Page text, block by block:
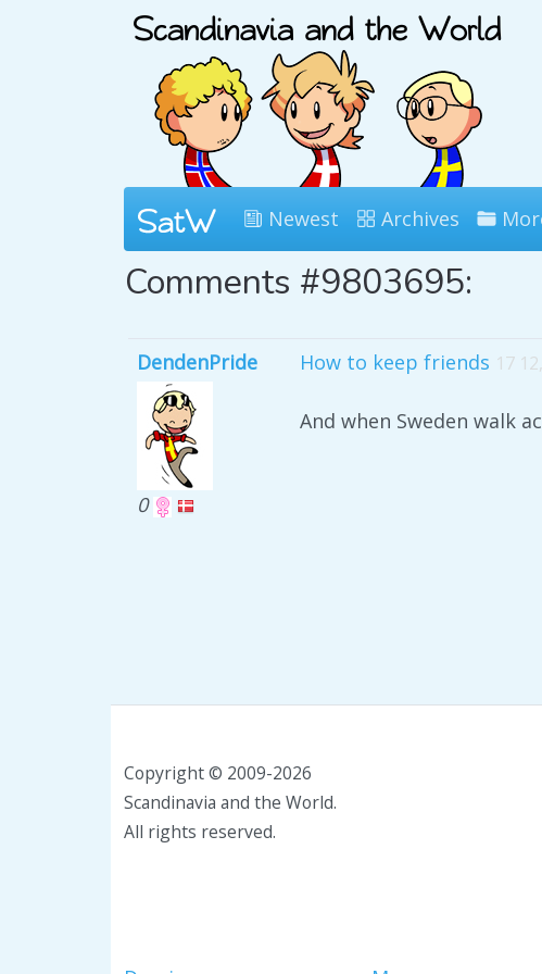
Newest Archives
Comments #9803695:
DendenPride
0
How to keep friends 17
And when Sweden walk
Copyright © 2009-2026
Scandinavia and the World.
All rights reserved.